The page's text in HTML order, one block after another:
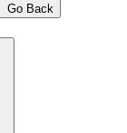
Go Back